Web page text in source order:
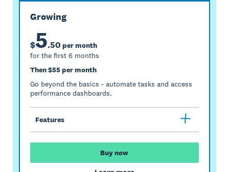
Growing
$5.50 per month
for the first 6 months
Then $55 per month
Go beyond the basics - automate tasks and access
performance dashboards.
Features
Buy now